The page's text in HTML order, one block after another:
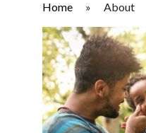
Home » About